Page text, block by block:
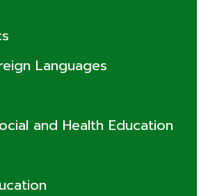
Languages
and Health Education